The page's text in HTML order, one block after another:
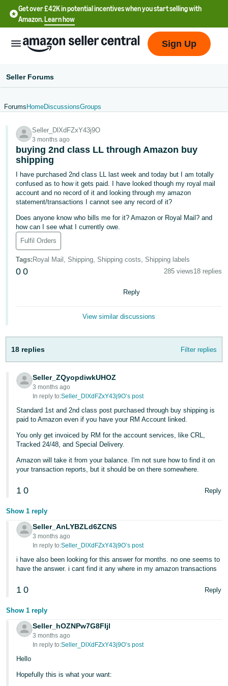
Get over £42K in potential incentives when you start selling with
Amazon.Learn how
文
-
CN
中
文
TW
Deutsch
- DE
Français
日
語
-
JP
English
- GB
- ES
हिंदी
한
국
어
-
KR
Português
- BR
தமிழ்
- IN
ไทย
- TH
Log
Sign
Up
Sign Up
Seller Forums
Forums HomeDiscussionsGroups
Seller_DlXdFZxY43j9O
3 months ago
buying 2nd class LL through Amazon buy
shipping
I have purchased 2nd class LL last week and today but I am totally
confused as to how it gets paid. I have looked though my royal mail
account and no record of it and looking through my amazon
statement/transactions I cannot see any record of it?
Does anyone know who bills me for it? Amazon or Royal Mail? and
how can I see what I currently owe.
Fulfil Orders
Tags: Royal Mail, Shipping, Shipping costs, Shipping labels
0 0 285 views18 replies
Reply
View similar discussions
18 replies Filter replies
Seller_ZQyopdiwkUHOZ
3 months ago
In reply to:Seller_DlXdFZxY43j9O’s post
Standard 1st and 2nd class post purchased through buy shipping is
paid to Amazon even if you have your RM Account linked.
You only get invoiced by RM for the account services, like CRL,
Tracked 24/48, and Special Delivery.
Amazon will take it from your balance. I'm not sure how to find it on
your transaction reports, but it should be on there somewhere.
1 0 Reply
Show 1 reply
Seller_AnLYBZLd6ZCNS
3 months ago
In reply to:Seller_DlXdFZxY43j9O’s post
i have also been looking for this answer for months. no one seems to
have the answer. i cant find it any where in my amazon transactions
1 0 Reply
Show 1 reply
Seller_hOZNPw7G8FIjl
3 months ago
In reply to:Seller_DlXdFZxY43j9O’s post
Hello
Hopefully this is what your want: